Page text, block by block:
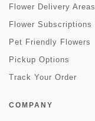
Flower Delivery Areas
Flower Subscriptions
Pet Friendly Flowers
Pickup Options
Track Your Order
COMPANY